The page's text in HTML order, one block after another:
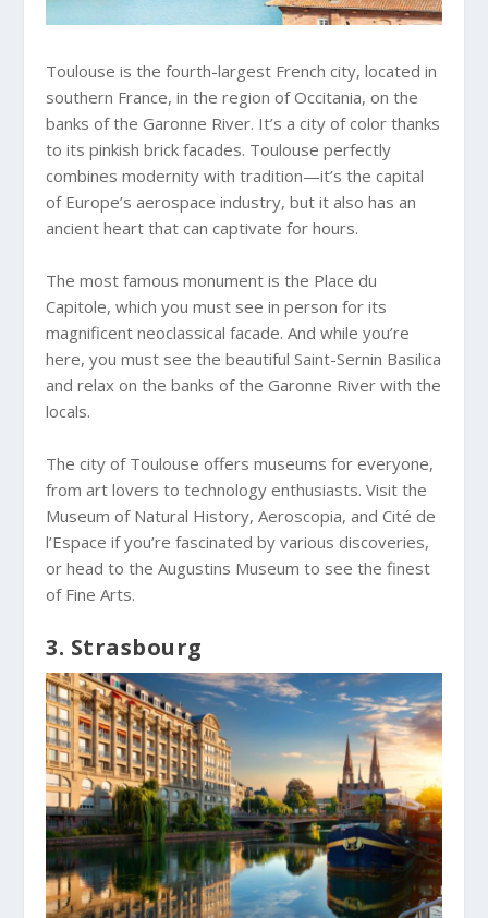
Toulouse is the fourth-largest French city, located in
southern France, in the region of Occitania, on the
banks of the Garonne River. It’s a city of color thanks
to its pinkish brick facades. Toulouse perfectly
combines modernity with tradition—it’s the capital
of Europe’s aerospace industry, but it also has an
ancient heart that can captivate for hours.
The most famous monument is the Place du
Capitole, which you must see in person for its
magnificent neoclassical facade. And while you’re
here, you must see the beautiful Saint-Sernin Basilica
and relax on the banks of the Garonne River with the
locals.
The city of Toulouse offers museums for everyone,
from art lovers to technology enthusiasts. Visit the
Museum of Natural History, Aeroscopia, and Cité de
l’Espace if you’re fascinated by various discoveries,
or head to the Augustins Museum to see the finest
of Fine Arts.
3. Strasbourg